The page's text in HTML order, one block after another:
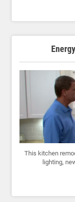
This kitchen
lighting,